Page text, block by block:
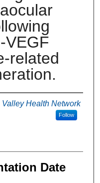
VEGF
related
Valley Health Network
Follow
Date